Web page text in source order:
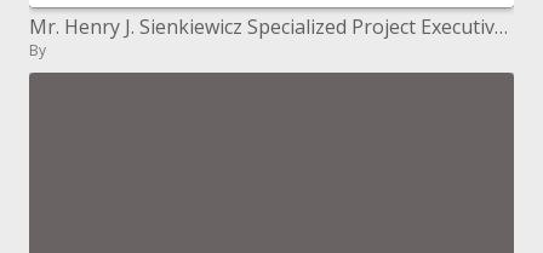
Mr. Henry J. Sienkiewicz Specialized Project Executive, Figuring Administrations Barrier Data Frameworks Organization Ap
By